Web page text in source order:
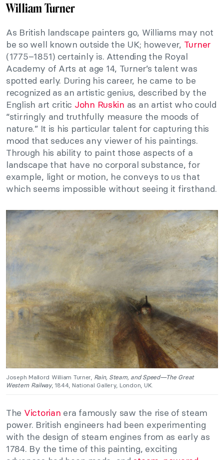
William Turner
As British landscape painters go, Williams may not
be so well known outside the UK; however, Turner
(1775–1851) certainly is. Attending the Royal
Academy of Arts at age 14, Turner’s talent was
spotted early. During his career, he came to be
recognized as an artistic genius, described by the
English art critic John Ruskin as an artist who could
“stirringly and truthfully measure the moods of
nature.” It is his particular talent for capturing this
mood that seduces any viewer of his paintings.
Through his ability to paint those aspects of a
landscape that have no corporal substance, for
example, light or motion, he conveys to us that
which seems impossible without seeing it firsthand.
Joseph Mallord William Turner, Rain, Steam, and Speed—The Great
Western Railway, 1844, National Gallery, London, UK.
The Victorian era famously saw the rise of steam
power. British engineers had been experimenting
with the design of steam engines from as early as
1784. By the time of this painting, exciting